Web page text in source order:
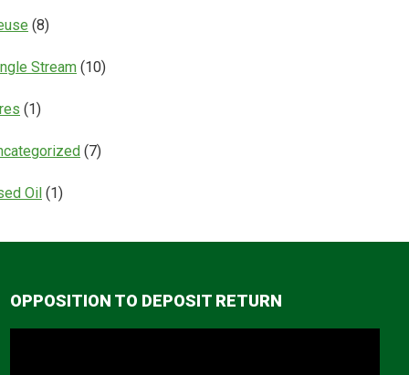
(8)
Stream (10)
(1)
(7)
Oil (1)
OPPOSITION TO DEPOSIT RETURN